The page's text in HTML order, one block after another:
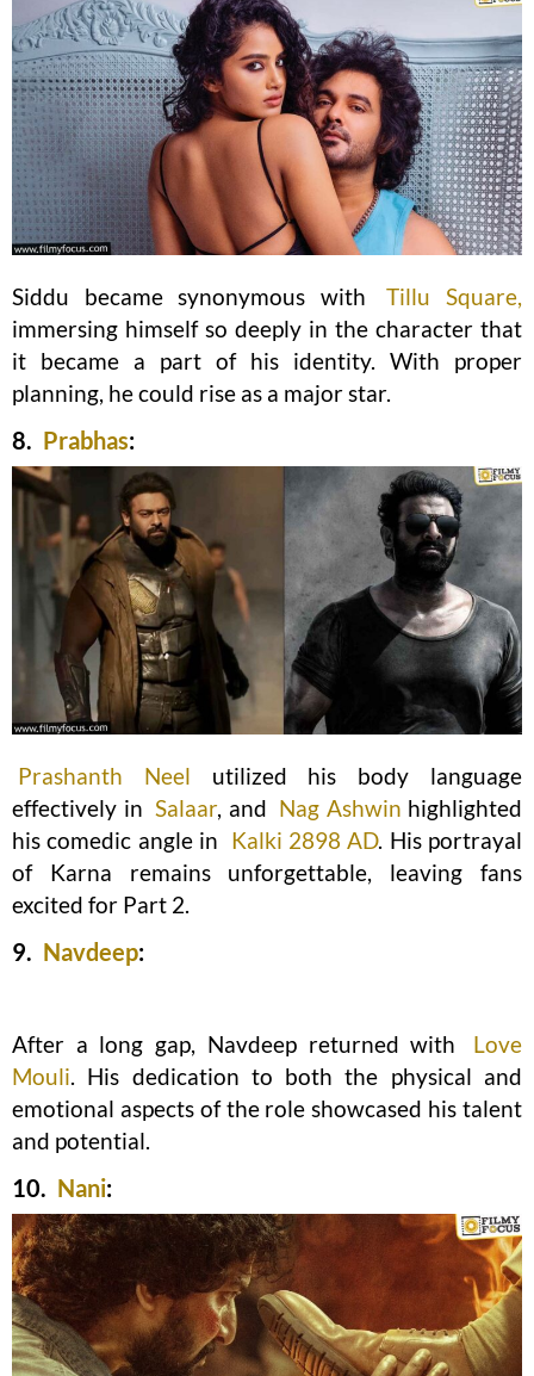
Siddu became synonymous with
Tillu Square,
immersing himself so deeply in the character that
it became a part of his identity. With proper
planning, he could rise as a major star.
8. Prabhas:
Prashanth Neel utilized his body language
effectively in Salaar, and Nag Ashwin highlighted
his comedic angle in Kalki 2898 AD. His portrayal
of Karna remains unforgettable, leaving fans
excited for Part 2.
9. Navdeep:
After a long gap, Navdeep returned with
Love
Mouli. His dedication to both the physical and
emotional aspects of the role showcased his talent
and potential.
10. Nani: